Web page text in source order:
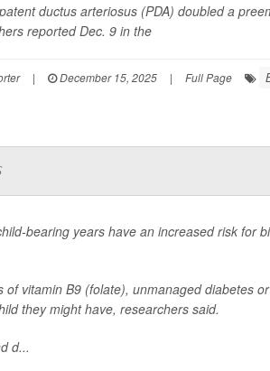
ductus arteriosus (PDA) doubled a
reported Dec. 9 in the
| December 15, 2025 | Full Page
bearing years have an increased risk for
of vitamin B9 (folate), unmanaged diabetes
they might have, researchers said.
d...